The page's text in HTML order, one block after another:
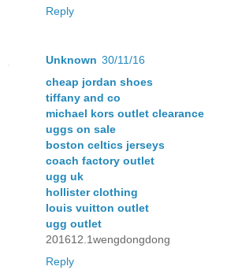
Reply
Unknown 30/11/16
cheap jordan shoes
tiffany and co
michael kors outlet clearance
uggs on sale
boston celtics jerseys
coach factory outlet
ugg uk
hollister clothing
louis vuitton outlet
ugg outlet
201612.1wengdongdong
Reply